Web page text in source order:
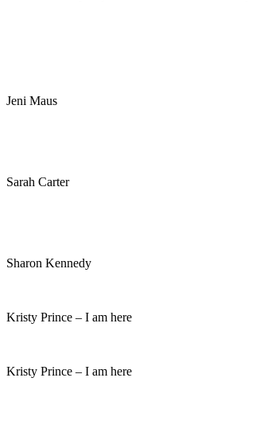
Jeni Maus
Sarah Carter
Sharon Kennedy
Kristy Prince – I am here
Kristy Prince – I am here